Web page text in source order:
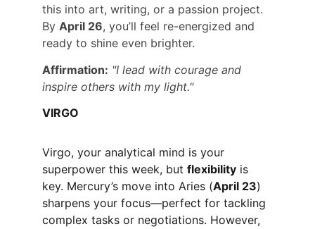
this into art, writing, or a passion project.
By April 26, you’ll feel re-energized and
ready to shine even brighter.
Affirmation: "I lead with courage and
inspire others with my light."
VIRGO
Virgo, your analytical mind is your
superpower this week, but flexibility is
key. Mercury’s move into Aries (April 23)
sharpens your focus—perfect for tackling
complex tasks or negotiations. However,